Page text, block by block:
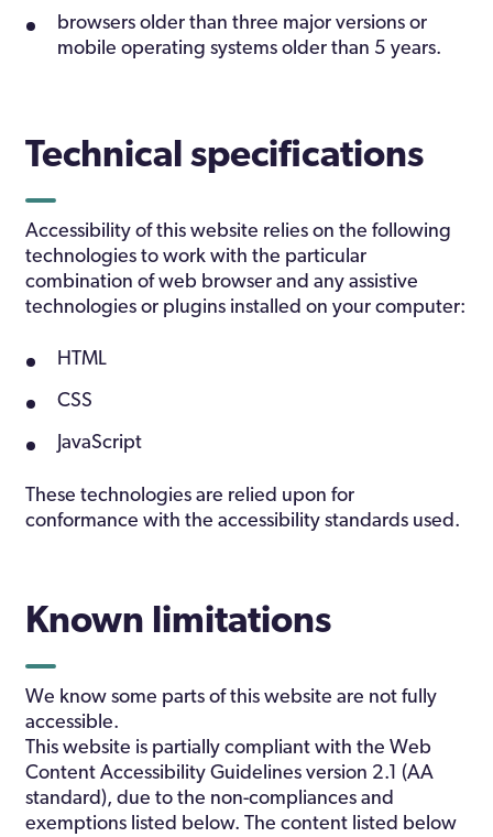
browsers older than three major versions or
mobile operating systems older than 5 years.
Technical specifications
Accessibility of this website relies on the following
technologies to work with the particular
combination of web browser and any assistive
technologies or plugins installed on your computer:
HTML
CSS
JavaScript
These technologies are relied upon for
conformance with the accessibility standards used.
Known limitations
We know some parts of this website are not fully
accessible.
This website is partially compliant with the Web
Content Accessibility Guidelines version 2.1 (AA
standard), due to the non-compliances and
exemptions listed below. The content listed below